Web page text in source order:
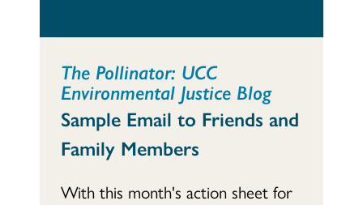
The Pollinator: UCC
Environmental Justice Blog
Sample Email to Friends and
Family Members
With this month's action sheet for